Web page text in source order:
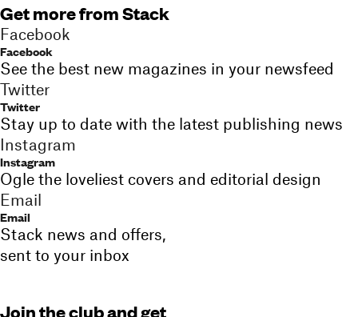
Get more from Stack
Facebook
Facebook
See the best new magazines in your newsfeed
Twitter
Twitter
Stay up to date with the latest publishing news
Instagram
Instagram
Ogle the loveliest covers and editorial design
Email
Email
Stack news and offers,
sent to your inbox
Join the club and get